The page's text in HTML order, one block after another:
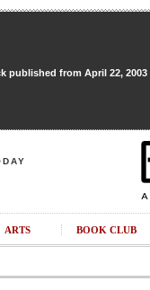
published from April 22,
ARTS BOOK CLUB